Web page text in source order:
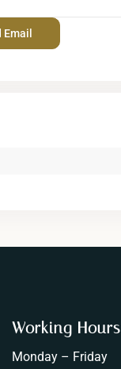
Working Hours
Monday – Friday